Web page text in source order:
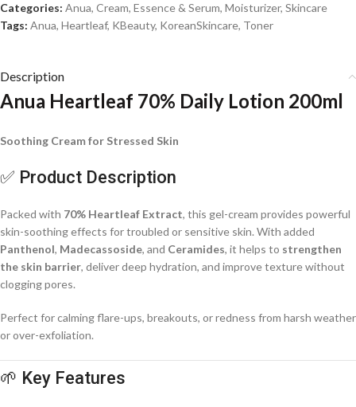
Categories: Anua, Cream, Essence & Serum, Moisturizer, Skincare
Tags: Anua, Heartleaf, KBeauty, KoreanSkincare, Toner
Description
Anua Heartleaf 70% Daily Lotion 200ml
Soothing Cream for Stressed Skin
✅ Product Description
Packed with 70% Heartleaf Extract, this gel-cream provides powerful
skin-soothing effects for troubled or sensitive skin. With added
Panthenol, Madecassoside, and Ceramides, it helps to strengthen
the skin barrier, deliver deep hydration, and improve texture without
clogging pores.
Perfect for calming flare-ups, breakouts, or redness from harsh weather
or over-exfoliation.
🌱 Key Features